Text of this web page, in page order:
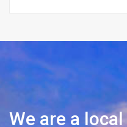
We are a